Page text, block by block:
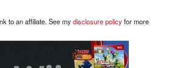
to an affiliate. See mydisclosure policyfor more